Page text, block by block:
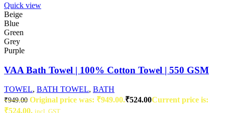
Quick view
Beige
Blue
Green
Grey
Purple
VAA Bath Towel | 100% Cotton Towel | 550 GSM
TOWEL, BATH TOWEL, BATH
₹949.00 Original price was: ₹949.00.₹524.00Current price is:
₹524.00. incl. GST